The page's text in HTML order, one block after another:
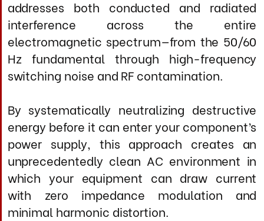
Designed as a highly adaptable, durable,
entirely handcrafted instrument
manufactured to aerospace-grade
standards and with precisely engineered
conductor spacing, this product aims to
optimize current transmission while
reducing electromagnetic emissions. The
listeners capable of perceiving its
substantial benefits: the total eradication of
AC-induced grain and hardness, explosive
dynamic range without harshness,
holographic soundstage dimensionality,
authoritative bass extension with full
articulation, and an effortlessly immersive
musical experience in which components
seem to disappear, leaving only the music.
It delivers an utterly convincing